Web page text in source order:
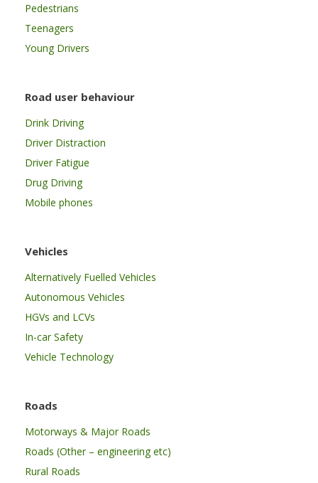
Pedestrians
Teenagers
Young Drivers
Road user behaviour
Drink Driving
Driver Distraction
Driver Fatigue
Drug Driving
Mobile phones
Vehicles
Alternatively Fuelled Vehicles
Autonomous Vehicles
HGVs and LCVs
In-car Safety
Vehicle Technology
Roads
Motorways & Major Roads
Roads (Other – engineering etc)
Rural Roads